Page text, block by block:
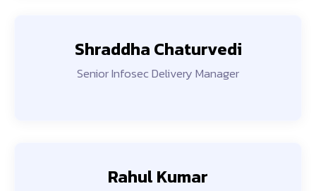
Shraddha Chaturvedi
Senior Infosec Delivery Manager
Rahul Kumar